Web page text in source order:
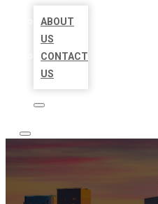
ABOUT
US
CONTACT
US